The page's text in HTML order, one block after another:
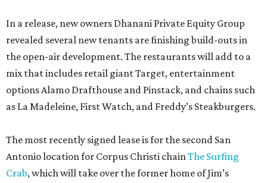
In a release, new owners Dhanani Private Equity Group
revealed several new tenants are finishing build-outs in
the open-air development. The restaurants will add to a
mix that includes retail giant Target, entertainment
options Alamo Drafthouse and Pinstack, and chains such
as La Madeleine, First Watch, and Freddy’s Steakburgers.
The most recently signed lease is for the second San
Antonio location for Corpus Christi chainThe Surfing
Crab, which will take over the former home of Jim’s